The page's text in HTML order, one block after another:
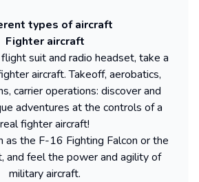
types of aircraft
Fighter aircraft
suit and radio headset, take a
aircraft. Takeoff, aerobatics,
carrier operations: discover and
adventures at the controls of a
real fighter aircraft!
as the F-16 Fighting Falcon or the
and feel the power and agility of
military aircraft.